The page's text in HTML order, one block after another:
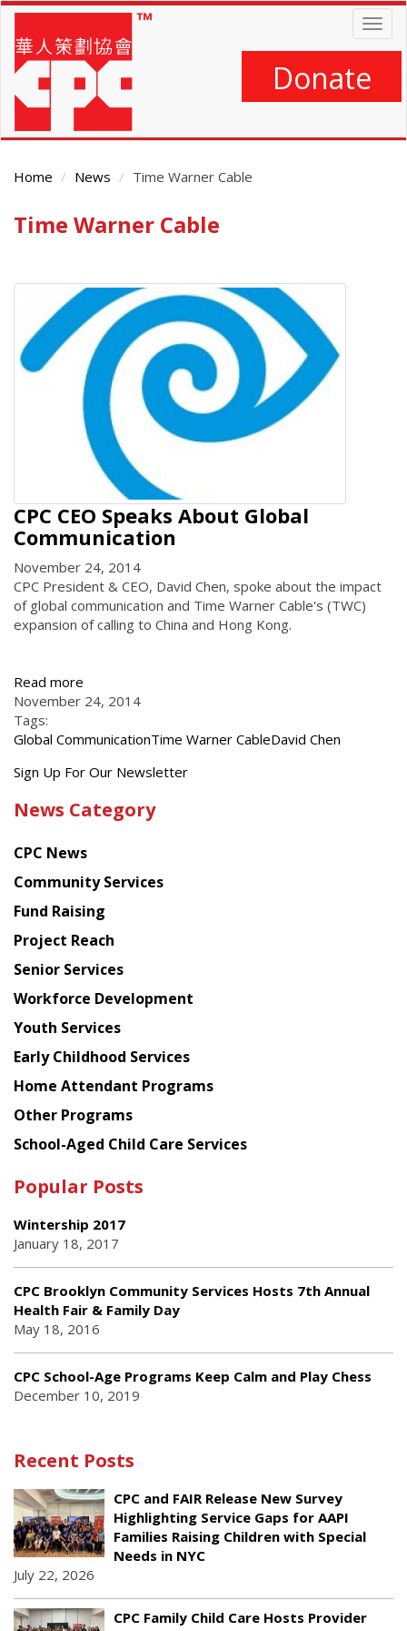
Skip
main
content
Donate
Home News Time Warner Cable
Main
Time Warner Cable
CPC CEO Speaks About Global
Communication
November 24, 2014
CPC President & CEO, David Chen, spoke about the impact
of global communication and Time Warner Cable's (TWC)
expansion of calling to China and Hong Kong.
Read more
November 24, 2014
Tags:
Global CommunicationTime Warner CableDavid Chen
Get
latest
from
Chinese
American
Planning
Council
Sign Up For Our Newsletter
News Category
CPC News
Community Services
Fund Raising
Project Reach
Senior Services
Workforce Development
Youth Services
Early Childhood Services
Home Attendant Programs
Other Programs
School-Aged Child Care Services
Popular Posts
Wintership 2017
January 18, 2017
CPC Brooklyn Community Services Hosts 7th Annual
Health Fair & Family Day
May 18, 2016
CPC School-Age Programs Keep Calm and Play Chess
December 10, 2019
Recent Posts
CPC and FAIR Release New Survey
Highlighting Service Gaps for AAPI
Families Raising Children with Special
Needs in NYC
July 22, 2026
CPC Family Child Care Hosts Provider